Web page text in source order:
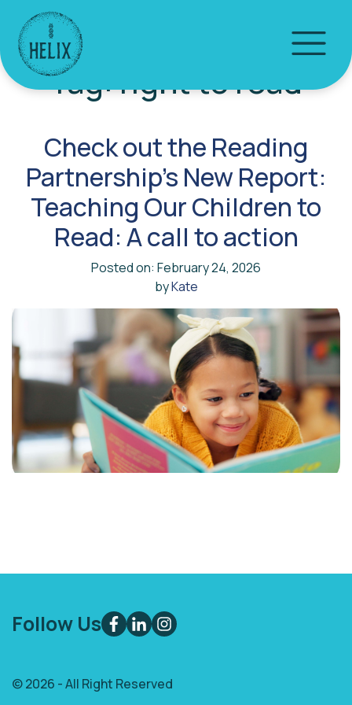
Tag:right to read
Check out the Reading
Partnership’s New Report:
Teaching Our Children to
Read: A call to action
Posted on: February 24, 2026
byKate
Follow Us
© 2026 - All Right Reserved